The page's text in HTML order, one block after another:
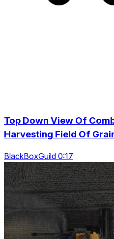
Top Down View Of
Harvesting Field Of
BlackBoxGuild 0:17